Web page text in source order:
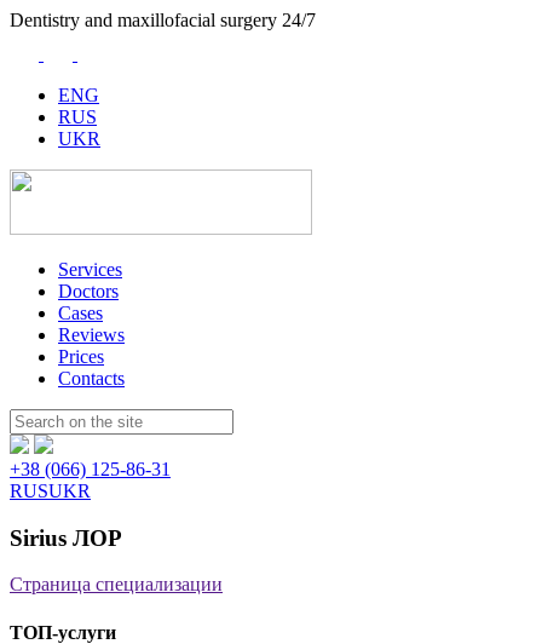
Dentistry and maxillofacial surgery 24/7
ENG
RUS
UKR
Services
Doctors
Cases
Reviews
Prices
Contacts
Пошук:
+38 (066) 125-86-31
RUSUKR
Sirius ЛОР
Страница специализации
ТОП-услуги